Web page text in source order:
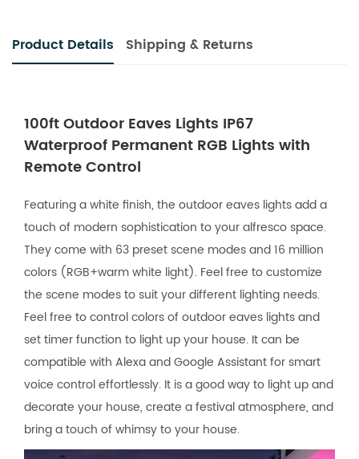
Product Details Shipping & Returns
100ft Outdoor Eaves Lights IP67
Waterproof Permanent RGB Lights with
Remote Control
Featuring a white finish, the outdoor eaves lights add a
touch of modern sophistication to your alfresco space.
They come with 63 preset scene modes and 16 million
colors (RGB+warm white light). Feel free to customize
the scene modes to suit your different lighting needs.
Feel free to control colors of outdoor eaves lights and
set timer function to light up your house. It can be
compatible with Alexa and Google Assistant for smart
voice control effortlessly. It is a good way to light up and
decorate your house, create a festival atmosphere, and
bring a touch of whimsy to your house.